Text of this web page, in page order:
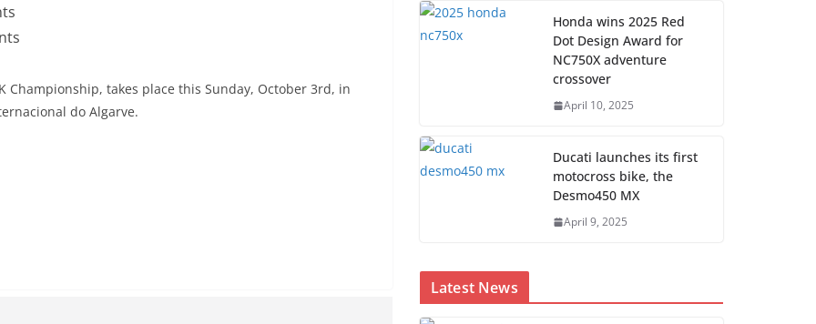
Championship, takes place this Sunday, October 3rd, in
do Algarve.
Honda wins 2025 Red
Dot Design Award for
NC750X adventure
crossover
April 10, 2025
Ducati launches its first
motocross bike, the
Desmo450 MX
April 9, 2025
Latest News